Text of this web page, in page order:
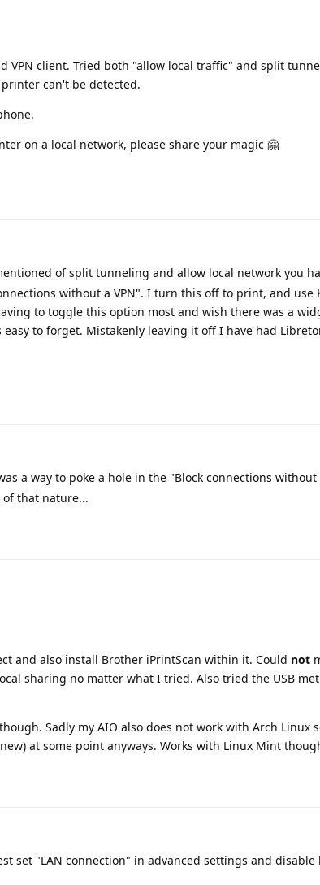
VPN client. Tried both "allow local traffic" and split
can't be detected.
on a local network, please share your magic 🤗
of split tunneling and allow local network you
without a VPN". I turn this off to print, and use
to toggle this option most and wish there was a
to forget. Mistakenly leaving it off I have had
a way to poke a hole in the "Block connections without
that nature...
and also install Brother iPrintScan within it. Could not
sharing no matter what I tried. Also tried the USB
Sadly my AIO also does not work with Arch Linux
at some point anyways. Works with Linux Mint
set "LAN connection" in advanced settings and disable